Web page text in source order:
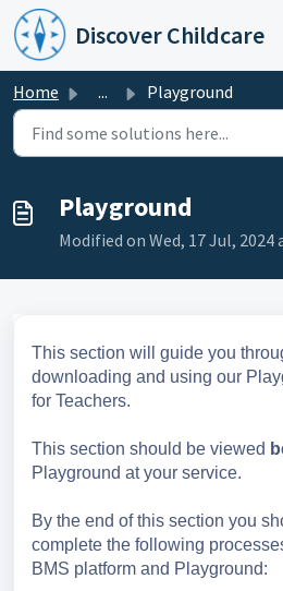
Skip to main content
Discover Childcare
Home ... Playground
Playground
Modified on Wed, 17 Jul, 2024
This section will guide you
downloading and using our
for Teachers.
This section should be viewed
Playground at your service.
By the end of this section you
complete the following
BMS platform and Playground: